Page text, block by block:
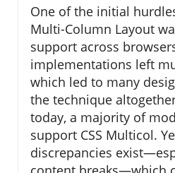
One of the initial
Multi-Column Layout
support across
implementations left
which led to many
the technique
today, a majority of
support CSS Multicol.
discrepancies